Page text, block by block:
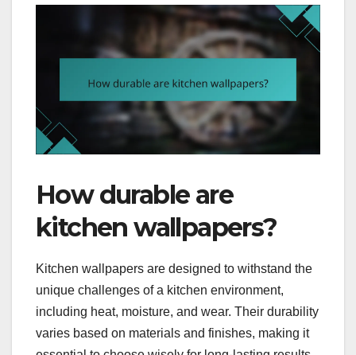
How durable are
kitchen wallpapers?
Kitchen wallpapers are designed to withstand the
unique challenges of a kitchen environment,
including heat, moisture, and wear. Their durability
varies based on materials and finishes, making it